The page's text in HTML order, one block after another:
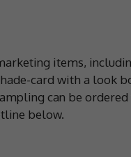
items,
card with a look
can be ordered
below.